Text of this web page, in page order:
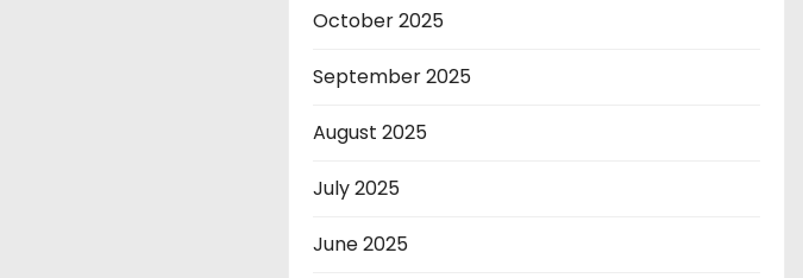
October 2025
September 2025
August 2025
July 2025
June 2025